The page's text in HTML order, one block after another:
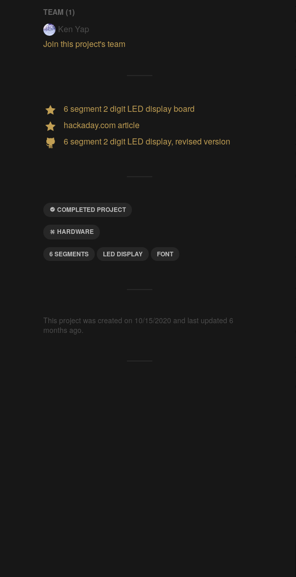
TEAM (1)
Ken Yap
Join this project's team
6 segment 2 digit LED display board
hackaday.com article
6 segment 2 digit LED display, revised version
COMPLETED PROJECT
HARDWARE
6 SEGMENTS LED DISPLAY FONT
This project was created on 10/15/2020 and last updated 6
months ago.